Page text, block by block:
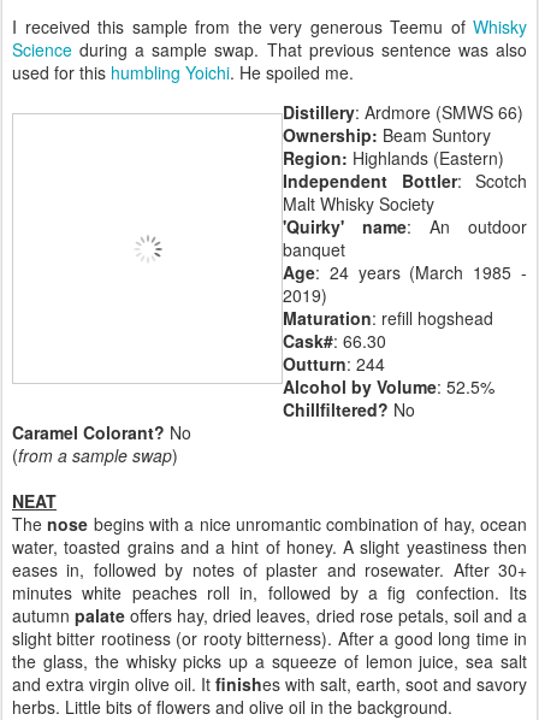
I received this sample from the very generous Teemu of Whisky
Science during a sample swap. That previous sentence was also
used for this humbling Yoichi. He spoiled me.
Distillery: Ardmore (SMWS 66)
Ownership: Beam Suntory
Region: Highlands (Eastern)
Independent Bottler: Scotch
Malt Whisky Society
'Quirky' name: An outdoor
banquet
Age: 24 years (March 1985 -
2019)
Maturation: refill hogshead
Cask#: 66.30
Outturn: 244
Alcohol by Volume: 52.5%
Chillfiltered? No
Caramel Colorant? No
(from a sample swap)
NEAT
Thenose begins with a nice unromantic combination of hay, ocean
water, toasted grains and a hint of honey. A slight yeastiness then
eases in, followed by notes of plaster and rosewater. After 30+
minutes white peaches roll in, followed by a fig confection. Its
autumnpalate offers hay, dried leaves, dried rose petals, soil and a
slight bitter rootiness (or rooty bitterness). After a good long time in
the glass, the whisky picks up a squeeze of lemon juice, sea salt
and extra virgin olive oil. It finishes with salt, earth, soot and savory
herbs. Little bits of flowers and olive oil in the background.